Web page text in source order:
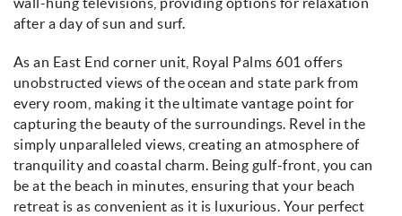
after a day of sun and surf.
As an East End corner unit, Royal Palms 601 offers
unobstructed views of the ocean and state park from
every room, making it the ultimate vantage point for
capturing the beauty of the surroundings. Revel in the
simply unparalleled views, creating an atmosphere of
tranquility and coastal charm. Being gulf-front, you can
be at the beach in minutes, ensuring that your beach
retreat is as convenient as it is luxurious. Your perfect